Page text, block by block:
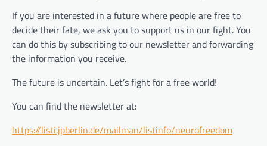
If you are interested in a future where people are free to
decide their fate, we ask you to support us in our fight. You
can do this by subscribing to our newsletter and forwarding
the information you receive.
The future is uncertain. Let’s fight for a free world!
You can find the newsletter at:
https://listi.jpberlin.de/mailman/listinfo/neurofreedom